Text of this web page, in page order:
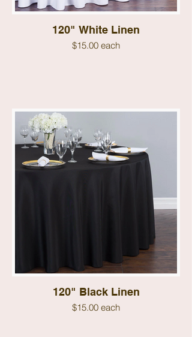
120" White Linen
$15.00 each
120" Black Linen
$15.00 each